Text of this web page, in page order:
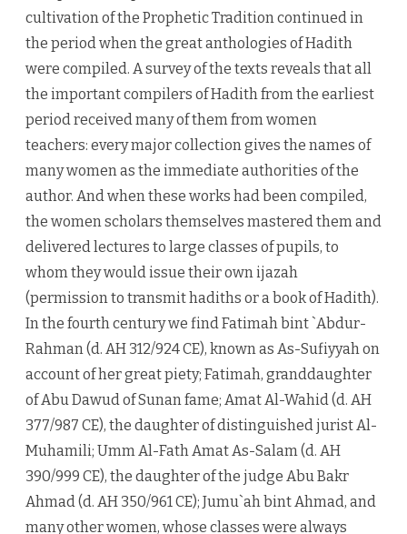
cultivation of the Prophetic Tradition continued in
the period when the great anthologies of Hadith
were compiled. A survey of the texts reveals that all
the important compilers of Hadith from the earliest
period received many of them from women
teachers: every major collection gives the names of
many women as the immediate authorities of the
author. And when these works had been compiled,
the women scholars themselves mastered them and
delivered lectures to large classes of pupils, to
whom they would issue their own ijazah
(permission to transmit hadiths or a book of Hadith).
In the fourth century we find Fatimah bint `Abdur-
Rahman (d. AH 312/924 CE), known as As-Sufiyyah on
account of her great piety; Fatimah, granddaughter
of Abu Dawud of Sunan fame; Amat Al-Wahid (d. AH
377/987 CE), the daughter of distinguished jurist Al-
Muhamili; Umm Al-Fath Amat As-Salam (d. AH
390/999 CE), the daughter of the judge Abu Bakr
Ahmad (d. AH 350/961 CE); Jumu`ah bint Ahmad, and
many other women, whose classes were always